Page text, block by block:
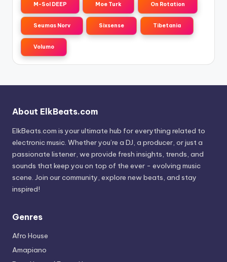
M-Sol DEEP Moe Turk On Rotation
Seumas Norv Sixsense Tibetania
Volumo
About ElkBeats.com
ElkBeats.com is your ultimate hub for everything related to
electronic music. Whether you’re a DJ, a producer, or just a
passionate listener, we provide fresh insights, trends, and
sounds that keep you on top of the ever - evolving music
scene. Join our community, explore new beats, and stay
inspired!
Genres
Afro House
Amapiano